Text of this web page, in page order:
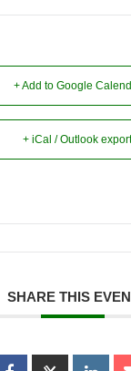
+ Add to Google
+ iCal / Outlook export
SHARE THIS